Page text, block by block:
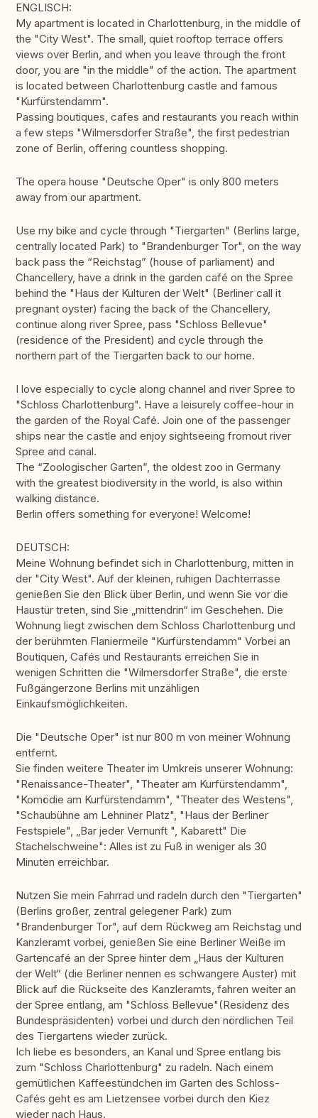
ENGLISCH:
My apartment is located in Charlottenburg, in the middle of
the "City West". The small, quiet rooftop terrace offers
views over Berlin, and when you leave through the front
door, you are "in the middle" of the action. The apartment
is located between Charlottenburg castle and famous
"Kurfürstendamm".
Passing boutiques, cafes and restaurants you reach within
a few steps "Wilmersdorfer Straße", the first pedestrian
zone of Berlin, offering countless shopping.
The opera house "Deutsche Oper" is only 800 meters
away from our apartment.
Use my bike and cycle through "Tiergarten" (Berlins large,
centrally located Park) to "Brandenburger Tor", on the way
back pass the “Reichstag” (house of parliament) and
Chancellery, have a drink in the garden café on the Spree
behind the "Haus der Kulturen der Welt" (Berliner call it
pregnant oyster) facing the back of the Chancellery,
continue along river Spree, pass "Schloss Bellevue"
(residence of the President) and cycle through the
northern part of the Tiergarten back to our home.
I love especially to cycle along channel and river Spree to
"Schloss Charlottenburg". Have a leisurely coffee-hour in
the garden of the Royal Café. Join one of the passenger
ships near the castle and enjoy sightseeing fromout river
Spree and canal.
The “Zoologischer Garten”, the oldest zoo in Germany
with the greatest biodiversity in the world, is also within
walking distance.
Berlin offers something for everyone! Welcome!
DEUTSCH:
Meine Wohnung befindet sich in Charlottenburg, mitten in
der "City West". Auf der kleinen, ruhigen Dachterrasse
genießen Sie den Blick über Berlin, und wenn Sie vor die
Haustür treten, sind Sie „mittendrin“ im Geschehen. Die
Wohnung liegt zwischen dem Schloss Charlottenburg und
der berühmten Flaniermeile "Kurfürstendamm" Vorbei an
Boutiquen, Cafés und Restaurants erreichen Sie in
wenigen Schritten die "Wilmersdorfer Straße", die erste
Fußgängerzone Berlins mit unzähligen
Einkaufsmöglichkeiten.
Die "Deutsche Oper" ist nur 800 m von meiner Wohnung
entfernt.
Sie finden weitere Theater im Umkreis unserer Wohnung:
"Renaissance-Theater", "Theater am Kurfürstendamm",
"Komödie am Kurfürstendamm", "Theater des Westens",
"Schaubühne am Lehniner Platz", "Haus der Berliner
Festspiele", „Bar jeder Vernunft ", Kabarett" Die
Stachelschweine": Alles ist zu Fuß in weniger als 30
Minuten erreichbar.
Nutzen Sie mein Fahrrad und radeln durch den "Tiergarten"
(Berlins großer, zentral gelegener Park) zum
"Brandenburger Tor", auf dem Rückweg am Reichstag und
Kanzleramt vorbei, genießen Sie eine Berliner Weiße im
Gartencafé an der Spree hinter dem „Haus der Kulturen
der Welt“ (die Berliner nennen es schwangere Auster) mit
Blick auf die Rückseite des Kanzleramts, fahren weiter an
der Spree entlang, am "Schloss Bellevue"(Residenz des
Bundespräsidenten) vorbei und durch den nördlichen Teil
des Tiergartens wieder zurück.
Ich liebe es besonders, an Kanal und Spree entlang bis
zum "Schloss Charlottenburg" zu radeln. Nach einem
gemütlichen Kaffeestündchen im Garten des Schloss-
Cafés geht es am Lietzensee vorbei durch den Kiez
wieder nach Haus.